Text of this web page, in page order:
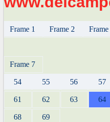
Frame 1 Frame 2
Frame 7
54 55 56 57
61 62 63 64
68 69